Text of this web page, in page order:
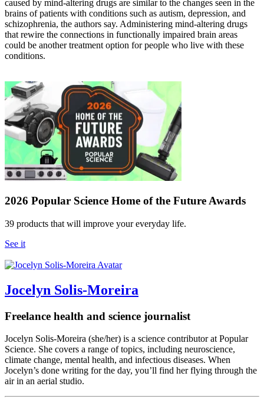
caused by mind-altering drugs are similar to the changes seen in the
brains of patients with conditions such as autism, depression, and
schizophrenia, the authors say. Administering mind-altering drugs
that rewire the connections in functionally impaired brain areas
could be another treatment option for people who live with these
conditions.
2026 Popular Science Home of the Future Awards
39 products that will improve your everyday life.
See it
Jocelyn Solis-Moreira
Freelance health and science journalist
Jocelyn Solis-Moreira (she/her) is a science contributor at Popular
Science. She covers a range of topics, including neuroscience,
climate change, mental health, and infectious diseases. When
Jocelyn’s done writing for the day, you’ll find her flying through the
air in an aerial studio.